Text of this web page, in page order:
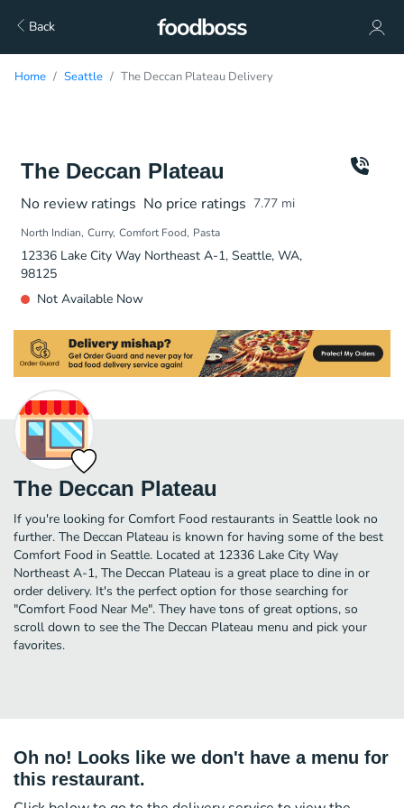
Back
Home Seattle The Deccan Plateau Delivery
The Deccan Plateau
No review ratings No price ratings 7.77 mi
North Indian Curry Comfort Food Pasta
12336 Lake City Way Northeast A-1, Seattle, WA,
98125
Not Available Now
The Deccan Plateau
If you're looking for Comfort Food restaurants in Seattle look no
further. The Deccan Plateau is known for having some of the best
Comfort Food in Seattle. Located at 12336 Lake City Way
Northeast A-1, The Deccan Plateau is a great place to dine in or
order delivery. It's the perfect option for those searching for
"Comfort Food Near Me". They have tons of great options, so
scroll down to see the The Deccan Plateau menu and pick your
favorites.
Oh no! Looks like we don't have a menu for
this restaurant.